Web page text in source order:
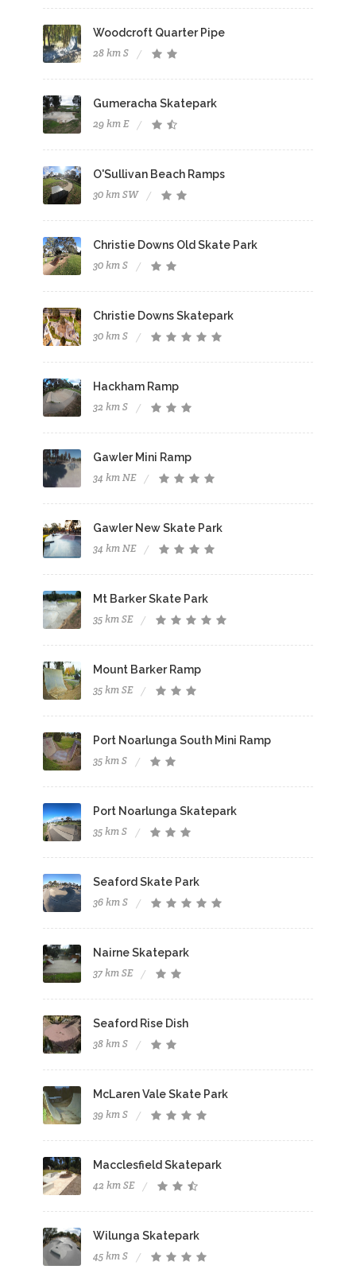
Woodcroft Quarter Pipe
28 km S
Gumeracha Skatepark
29 km E
O'Sullivan Beach Ramps
30 km SW
Christie Downs Old Skate Park
30 km S
Christie Downs Skatepark
30 km S
Hackham Ramp
32 km S
Gawler Mini Ramp
34 km NE
Gawler New Skate Park
34 km NE
Mt Barker Skate Park
35 km SE
Mount Barker Ramp
35 km SE
Port Noarlunga South Mini Ramp
35 km S
Port Noarlunga Skatepark
35 km S
Seaford Skate Park
36 km S
Nairne Skatepark
37 km SE
Seaford Rise Dish
38 km S
McLaren Vale Skate Park
39 km S
Macclesfield Skatepark
42 km SE
Wilunga Skatepark
45 km S